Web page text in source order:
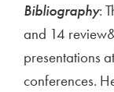
Bibliography:
and 14
presentations
conferences.